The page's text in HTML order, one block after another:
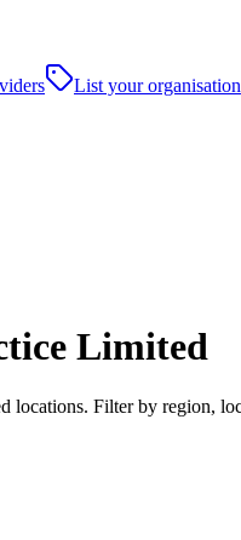
List your organisation
Limited
locations. Filter by region,